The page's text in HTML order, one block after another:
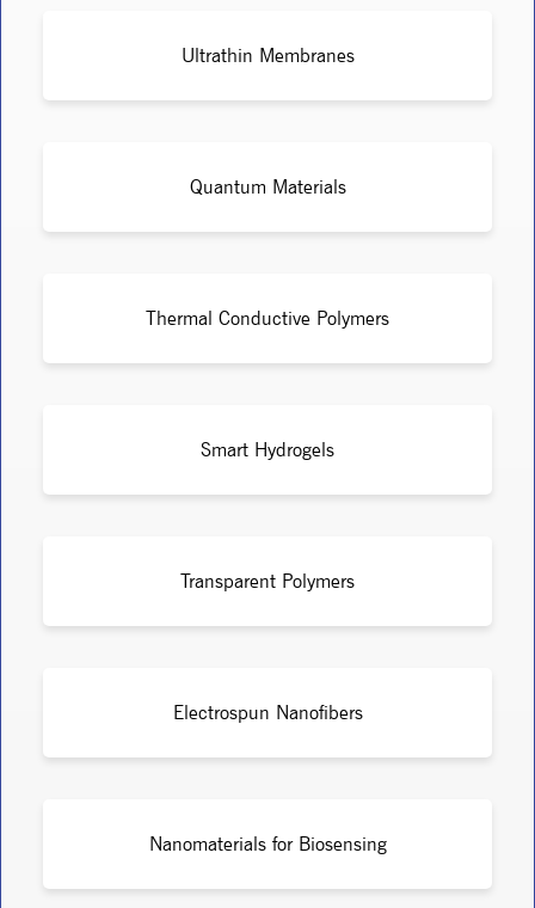
Ultrathin Membranes
Quantum Materials
Thermal Conductive Polymers
Smart Hydrogels
Transparent Polymers
Electrospun Nanofibers
Nanomaterials for Biosensing